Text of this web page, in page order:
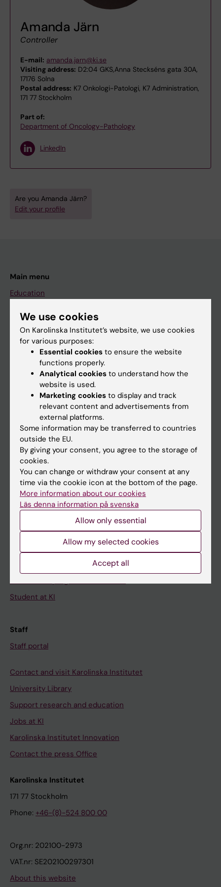
Amanda Järn
Controller
E-mail: amanda.jarn@ki.se
Visiting address: D2:04 GKS,Anna Steckséns gata 30A,
17176 Solna
Postal address: K7 Onkologi-Patologi, K7 Administration,
171 77 Stockholm
Part of:
Department of Oncology-Pathology
LinkedIn
Are you Amanda Järn?
Edit your profile
Main menu
Education
Research
About KI
If you are
Go to
News
Calendar
Student
Ladok
Canvas
Student at KI
Staff
Staff portal
Contact and visit Karolinska Institutet
University Library
Support research and education
Jobs at KI
Karolinska Institutet Innovation
Contact the press Office
Karolinska Institutet
171 77 Stockholm
Phone: +46-(8)-524 800 00
Org.nr: 202100-2973
VAT.nr: SE202100297301
About this website
We use cookies
On Karolinska Institutet’s website, we use cookies
for various purposes:
Essential cookies to ensure the website
functions properly.
Analytical cookies to understand how the
website is used.
Marketing cookies to display and track
relevant content and advertisements from
external platforms.
Some information may be transferred to countries
outside the EU.
By giving your consent, you agree to the storage of
cookies.
You can change or withdraw your consent at any
time via the cookie icon at the bottom of the page.
More information about our cookies
Läs denna information på svenska
Allow only essential
Allow my selected cookies
Accept all